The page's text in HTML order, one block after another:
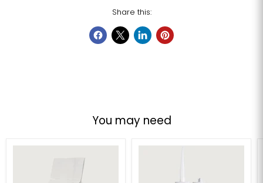
Share this:
You may need